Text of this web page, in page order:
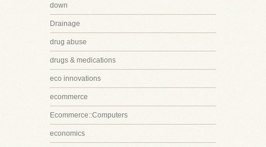
down
Drainage
drug abuse
drugs & medications
eco innovations
ecommerce
Ecommerce::Computers
economics